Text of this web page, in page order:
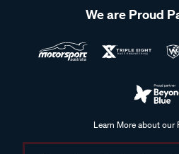
We are Proud
Learn More about our